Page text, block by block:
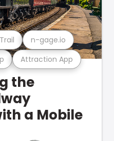
Attraction App
n-gage.io
the
a Mobile